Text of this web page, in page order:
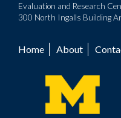
Evaluation and Research
300 North Ingalls Building
Footer
menu
Home About